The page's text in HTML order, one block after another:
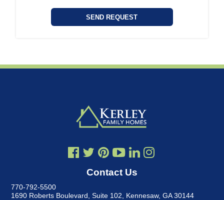
Contact Us
770-792-5500
1690 Roberts Boulevard, Suite 102
Kennesaw, GA 30144